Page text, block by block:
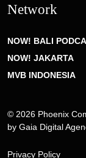
Network
NOW! BALI
NOW! JAKARTA
MVB INDONESIA
© 2026 Phoenix
by Gaia Digital
Privacy Policy